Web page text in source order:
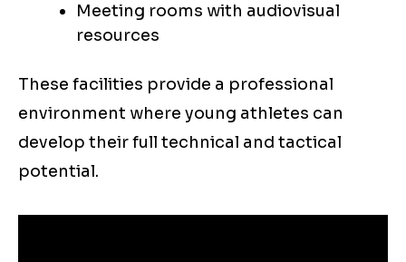
Meeting rooms with audiovisual
resources
These facilities provide a professional
environment where young athletes can
develop their full technical and tactical
potential.